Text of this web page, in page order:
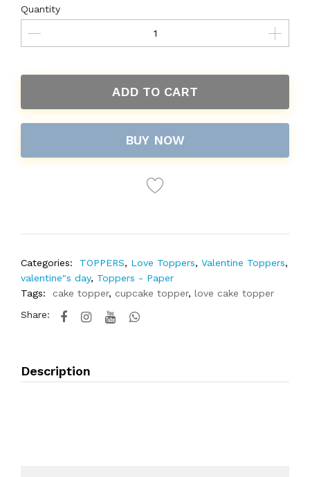
Quantity
ADD TO CART
BUY NOW
Categories: TOPPERS, Love Toppers, Valentine Toppers,
valentine"s day, Toppers - Paper
Tags:
cake topper, cupcake topper, love cake topper
Share:
Description